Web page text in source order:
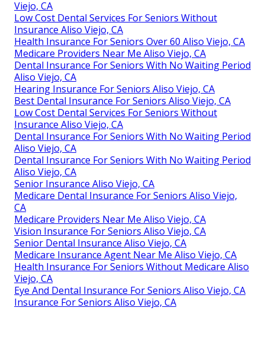
Viejo, CA
Low Cost Dental Services For Seniors Without
Insurance Aliso Viejo, CA
Health Insurance For Seniors Over 60 Aliso Viejo, CA
Medicare Providers Near Me Aliso Viejo, CA
Dental Insurance For Seniors With No Waiting Period
Aliso Viejo, CA
Hearing Insurance For Seniors Aliso Viejo, CA
Best Dental Insurance For Seniors Aliso Viejo, CA
Low Cost Dental Services For Seniors Without
Insurance Aliso Viejo, CA
Dental Insurance For Seniors With No Waiting Period
Aliso Viejo, CA
Dental Insurance For Seniors With No Waiting Period
Aliso Viejo, CA
Senior Insurance Aliso Viejo, CA
Medicare Dental Insurance For Seniors Aliso Viejo,
CA
Medicare Providers Near Me Aliso Viejo, CA
Vision Insurance For Seniors Aliso Viejo, CA
Senior Dental Insurance Aliso Viejo, CA
Medicare Insurance Agent Near Me Aliso Viejo, CA
Health Insurance For Seniors Without Medicare Aliso
Viejo, CA
Eye And Dental Insurance For Seniors Aliso Viejo, CA
Insurance For Seniors Aliso Viejo, CA